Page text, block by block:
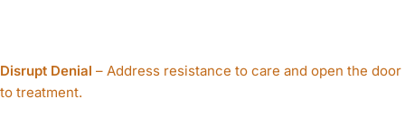
Disrupt Denial – Address resistance to care and open the door
to treatment.